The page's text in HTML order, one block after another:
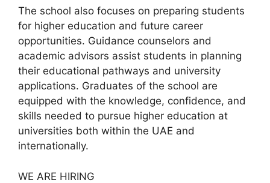
The school also focuses on preparing students
for higher education and future career
opportunities. Guidance counselors and
academic advisors assist students in planning
their educational pathways and university
applications. Graduates of the school are
equipped with the knowledge, confidence, and
skills needed to pursue higher education at
universities both within the UAE and
internationally.
WE ARE HIRING